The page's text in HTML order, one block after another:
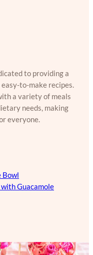
to providing a
to-make recipes.
a variety of meals
needs, making
everyone.
Bowl
Guacamole